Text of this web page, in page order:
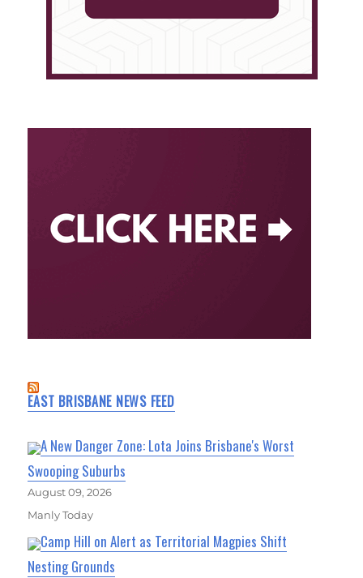
EAST BRISBANE NEWS FEED
A New Danger Zone: Lota Joins Brisbane's Worst
Swooping Suburbs
August 09, 2026
Manly Today
Camp Hill on Alert as Territorial Magpies Shift
Nesting Grounds